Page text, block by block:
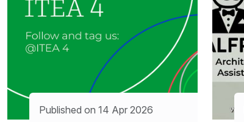
Published on 14 Apr 2026